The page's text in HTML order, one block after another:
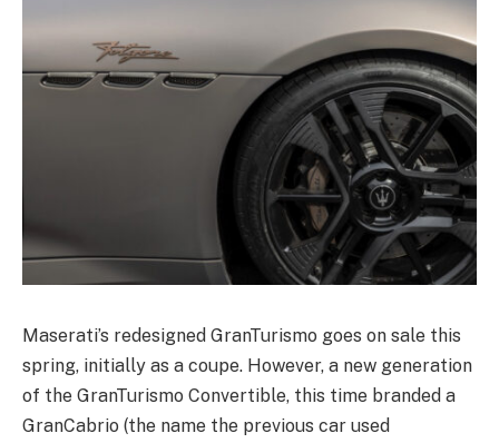
Maserati’s redesigned GranTurismo goes on sale this
spring, initially as a coupe. However, a new generation
of the GranTurismo Convertible, this time branded a
GranCabrio (the name the previous car used